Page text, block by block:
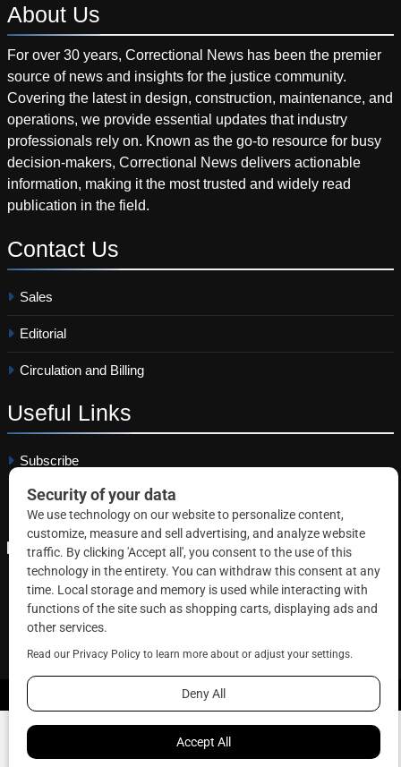
About Us
For over 30 years, Correctional News has been the premier
source of news and insights for the justice community.
Covering the latest in design, construction, maintenance, and
operations, we provide essential updates that industry
professionals rely on. Known as the go-to resource for busy
decision-makers, Correctional News delivers actionable
information, making it the most trusted and widely read
publication in the field.
Contact Us
Sales
Editorial
Circulation and Billing
Useful Links
Subscribe
Linkedin